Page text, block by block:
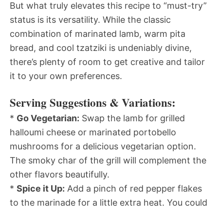
But what truly elevates this recipe to “must-try”
status is its versatility. While the classic
combination of marinated lamb, warm pita
bread, and cool tzatziki is undeniably divine,
there’s plenty of room to get creative and tailor
it to your own preferences.
Serving Suggestions & Variations:
* Go Vegetarian: Swap the lamb for grilled
halloumi cheese or marinated portobello
mushrooms for a delicious vegetarian option.
The smoky char of the grill will complement the
other flavors beautifully.
* Spice it Up: Add a pinch of red pepper flakes
to the marinade for a little extra heat. You could